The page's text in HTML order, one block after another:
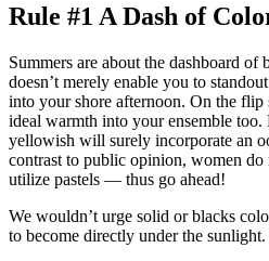
Rule #1 A Dash of
Summers are about the dashboard
doesn’t merely enable you to
into your shore afternoon. On the flip
ideal warmth into your ensemble
yellowish will surely incorporate an
contrast to public opinion, women do
utilize pastels — thus go ahead!
We wouldn’t urge solid or blacks
to become directly under the sunlight.